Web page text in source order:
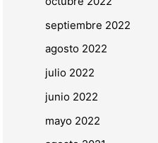
septiembre 2022
agosto 2022
julio 2022
junio 2022
mayo 2022